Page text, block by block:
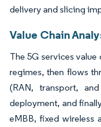
delivery and slicing
Value Chain
The 5G services
regimes, then flows
(RAN, transport,
deployment, and
eMBB, fixed wireless